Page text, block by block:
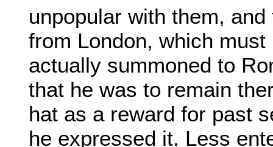
unpopular with them,
from London, which
actually summoned to
that he was to remain
hat as a reward for past
he expressed it. Less